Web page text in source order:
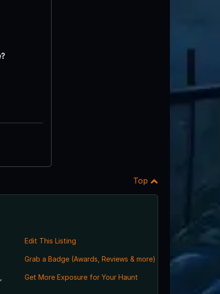
Top
Edit This Listing
Grab a Badge (Awards, Reviews & more)
Get More Exposure for Your Haunt